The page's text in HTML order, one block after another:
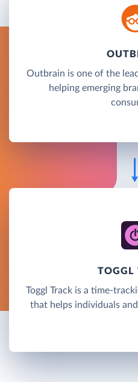
Outbrain is one of the
helping emerging
TOGGL
Toggl Track is a time-
that helps individuals